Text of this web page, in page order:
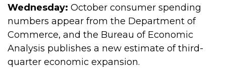
Wednesday: October consumer spending
numbers appear from the Department of
Commerce, and the Bureau of Economic
Analysis publishes a new estimate of third-
quarter economic expansion.